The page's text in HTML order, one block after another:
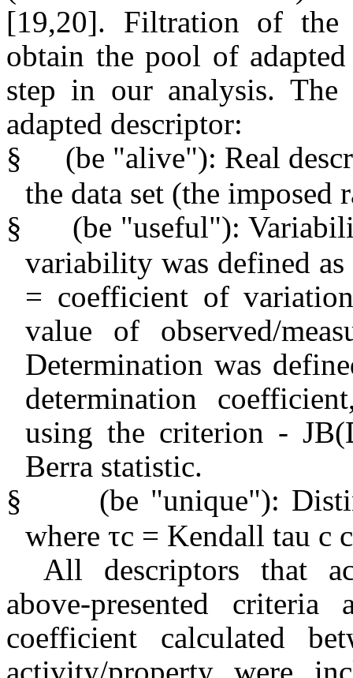
[19,20]. Filtration of
obtain the pool of
step in our analysis.
adapted descriptor:
§
(be "alive"): Real
the data set (the imposed
§
(be "useful"):
variability was defined
= coefficient of
value of observed/
Determination was
determination
using the criterion -
Berra statistic.
§
(be "unique"):
where τc = Kendall tau c
All descriptors that
above-presented
coefficient calculated
activity/property were